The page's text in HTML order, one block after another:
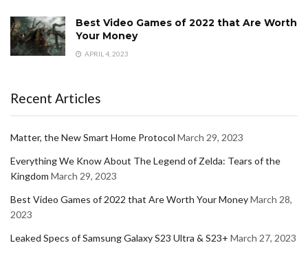
Best Video Games of 2022 that Are Worth
Your Money
APRIL 4, 2023
Recent Articles
Matter, the New Smart Home Protocol March 29, 2023
Everything We Know About The Legend of Zelda: Tears of the
Kingdom March 29, 2023
Best Video Games of 2022 that Are Worth Your MoneyMarch 28,
2023
Leaked Specs of Samsung Galaxy S23 Ultra & S23+ March 27, 2023